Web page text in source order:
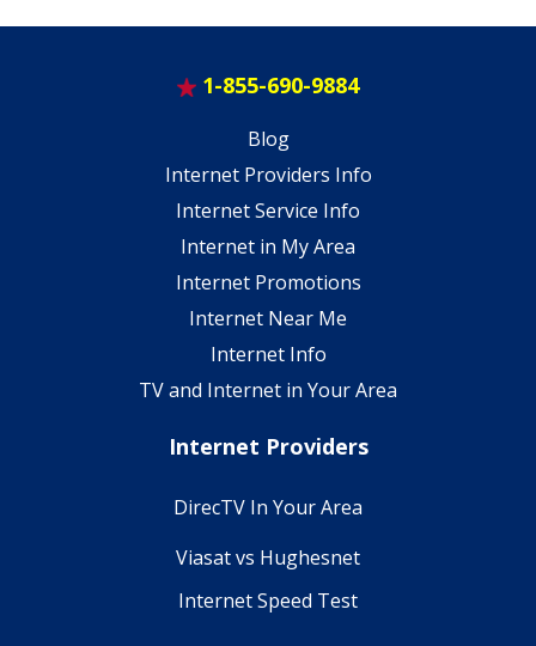
1-855-690-9884
Blog
Internet Providers Info
Internet Service Info
Internet in My Area
Internet Promotions
Internet Near Me
Internet Info
TV and Internet in Your Area
Internet Providers
DirecTV In Your Area
Viasat vs Hughesnet
Internet Speed Test